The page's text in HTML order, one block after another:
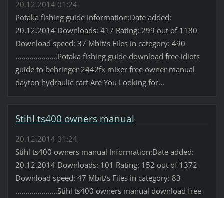
20.12.2014 01:24
Potaka fishing guide Information:Date added:
20.12.2014 Downloads: 417 Rating: 299 out of 1180
Download speed: 37 Mbit/s Files in category: 490
.....................Potaka fishing guide download free idiots
guide to behringer 2442fx mixer free owner manual
dayton hydraulic cart Are You Looking for...
Stihl ts400 owners manual
20.12.2014 01:24
Stihl ts400 owners manual Information:Date added:
20.12.2014 Downloads: 101 Rating: 152 out of 1372
Download speed: 47 Mbit/s Files in category: 83
.....................Stihl ts400 owners manual download free